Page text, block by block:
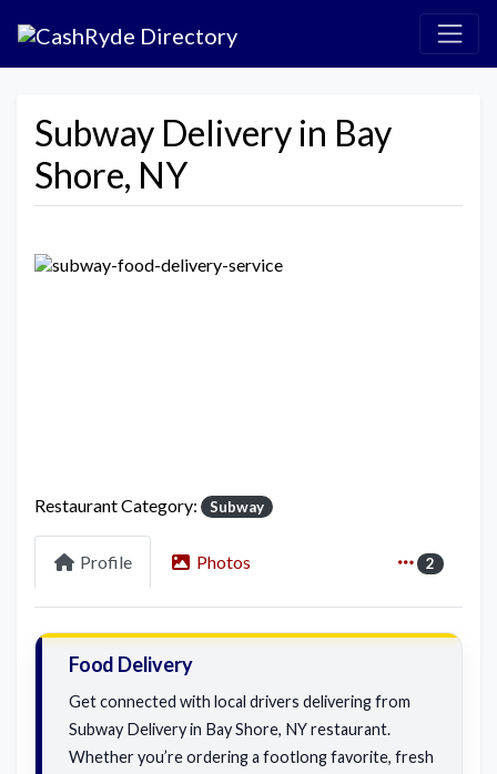
Subway Delivery in Bay
Shore, NY
Restaurant Category: Subway
Profile Photos 2
Food Delivery
Get connected with local drivers delivering from
Subway Delivery in Bay Shore, NY restaurant.
Whether you’re ordering a footlong favorite, fresh